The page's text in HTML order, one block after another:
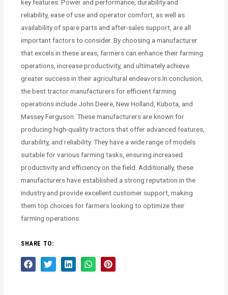
key features. Power and performance, durability and
reliability, ease of use and operator comfort, as well as
availability of spare parts and after-sales support, are all
important factors to consider. By choosing a manufacturer
that excels in these areas, farmers can enhance their farming
operations, increase productivity, and ultimately achieve
greater success in their agricultural endeavors.In conclusion,
the best tractor manufacturers for efficient farming
operations include John Deere, New Holland, Kubota, and
Massey Ferguson. These manufacturers are known for
producing high-quality tractors that offer advanced features,
durability, and reliability. They have a wide range of models
suitable for various farming tasks, ensuring increased
productivity and efficiency on the field. Additionally, these
manufacturers have established a strong reputation in the
industry and provide excellent customer support, making
them top choices for farmers looking to optimize their
farming operations.
SHARE TO: